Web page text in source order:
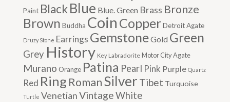
Paint BlackBlue Blue. Green Brass Bronze
Brown Buddha Coin Copper Detroit Agate
Druzy Stone Earrings GemstoneGold Green
Grey History Key Labradorite Motor City Agate
Murano Orange Patina Pearl Pink Purple Quartz
Red Ring RomanSilver Tibet Turquoise
Turtle VenetianVintageWhite